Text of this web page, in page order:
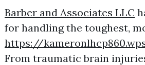
Barber and Associates LLC
for handling the toughest,
https://
From traumatic brain